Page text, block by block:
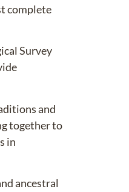
complete
Survey
and
together to
in
ancestral